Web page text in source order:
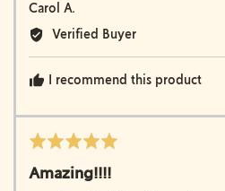
Carol A.
by
Verified Buyer
I recommend this product
Rated
out
Amazing!!!!